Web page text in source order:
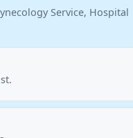
Service, Hospital